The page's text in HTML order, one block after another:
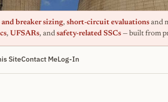
and breaker sizing, short-circuit evaluations and
, UFSARs, and safety-related SSCs — built from
SiteContact MeLog-In